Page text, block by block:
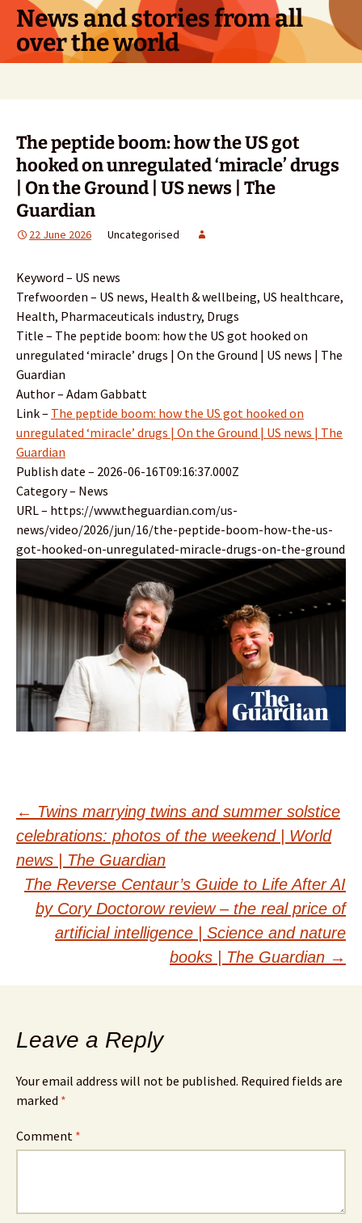
Skip
content
News and stories from all
over the world
The peptide boom: how the US got
hooked on unregulated ‘miracle’ drugs
| On the Ground | US news | The
Guardian
22 June 2026 Uncategorised
Keyword – US news
Trefwoorden – US news, Health & wellbeing, US healthcare,
Health, Pharmaceuticals industry, Drugs
Title – The peptide boom: how the US got hooked on
unregulated ‘miracle’ drugs | On the Ground | US news | The
Guardian
Author – Adam Gabbatt
Link – The peptide boom: how the US got hooked on
unregulated ‘miracle’ drugs | On the Ground | US news | The
Guardian
Publish date – 2026-06-16T09:16:37.000Z
Category – News
URL – https://www.theguardian.com/us-
news/video/2026/jun/16/the-peptide-boom-how-the-us-
got-hooked-on-unregulated-miracle-drugs-on-the-ground
Post
navigation
← Twins marrying twins and summer solstice
celebrations: photos of the weekend | World
news | The Guardian
The Reverse Centaur’s Guide to Life After AI
by Cory Doctorow review – the real price of
artificial intelligence | Science and nature
books | The Guardian →
Leave a Reply
Your email address will not be published. Required fields are
marked *
Comment *